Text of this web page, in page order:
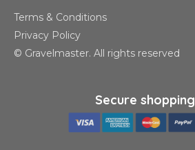
Terms & Conditions
Privacy Policy
© Gravelmaster. All rights reserved
Secure shopping